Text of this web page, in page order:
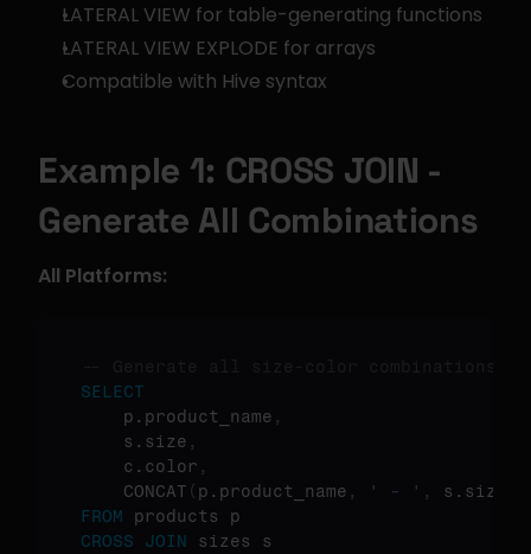
LATERAL VIEW for table-generating functions
LATERAL VIEW EXPLODE for arrays
Compatible with Hive syntax
Example 1: CROSS JOIN -
Generate All Combinations
All Platforms:
SELECT
    p.product_name
,
    s.size
,
    c.color
,
    CONCAT
( p.product_name , ' - ' , s.size
FROM
CROSS
JOIN